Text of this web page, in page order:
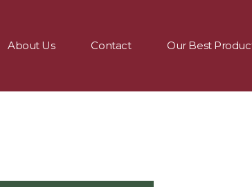
About Us Contact Our Best